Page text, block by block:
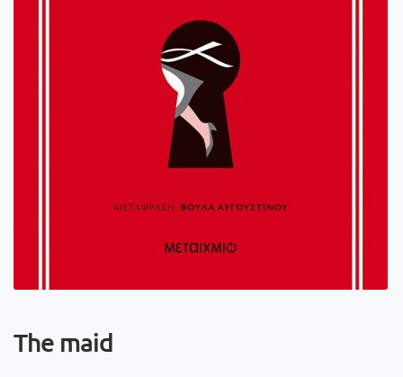
The maid